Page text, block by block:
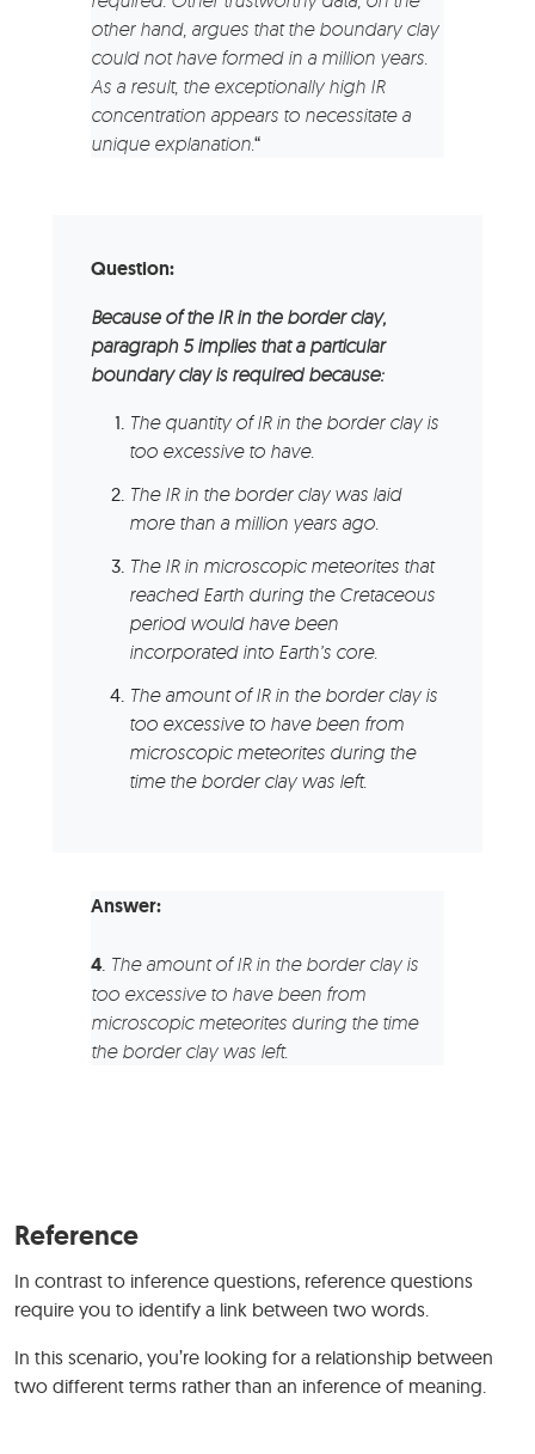
other hand, argues that the boundary clay
could not have formed in a million years.
As a result, the exceptionally high IR
concentration appears to necessitate a
unique explanation.“
Question:
Because of the IR in the border clay,
paragraph 5 implies that a particular
boundary clay is required because:
The quantity of IR in the border clay is
too excessive to have.
The IR in the border clay was laid
more than a million years ago.
The IR in microscopic meteorites that
reached Earth during the Cretaceous
period would have been
incorporated into Earth’s core.
The amount of IR in the border clay is
too excessive to have been from
microscopic meteorites during the
time the border clay was left.
Answer:
4. The amount of IR in the border clay is
too excessive to have been from
microscopic meteorites during the time
the border clay was left.
Reference
In contrast to inference questions, reference questions
require you to identify a link between two words.
In this scenario, you’re looking for a relationship between
two different terms rather than an inference of meaning.